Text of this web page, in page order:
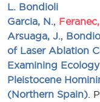
L. Bondioli
Garcia, N.
Feranec,
Arsuaga, J.
of Laser Ablation
Examining
Pleistocene
(Northern Spain) .